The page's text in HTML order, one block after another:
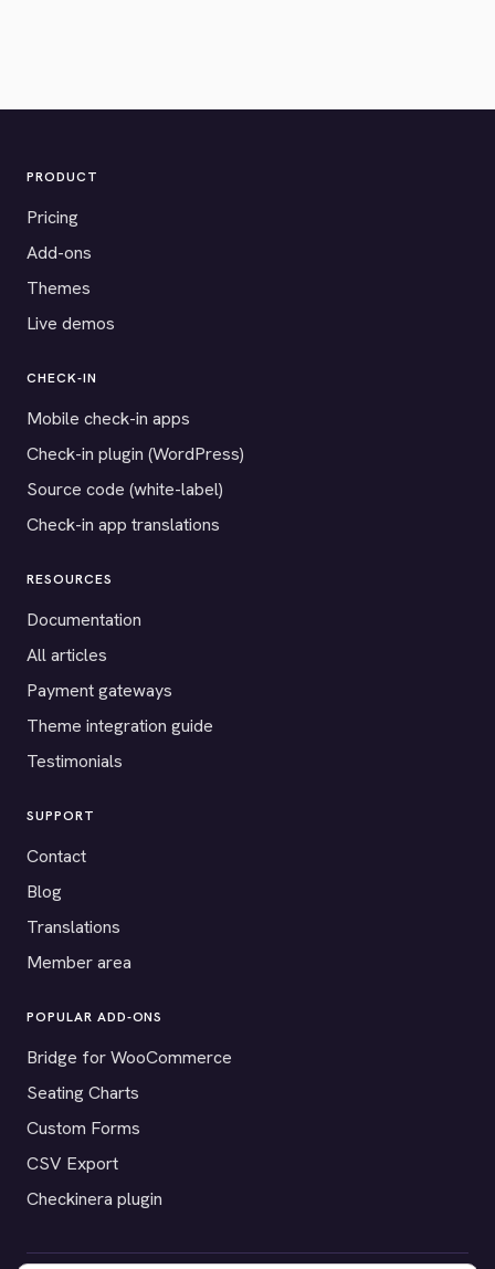
PRODUCT
Pricing
Add-ons
Themes
Live demos
CHECK-IN
Mobile check-in apps
Check-in plugin (WordPress)
Source code (white-label)
Check-in app translations
RESOURCES
Documentation
All articles
Payment gateways
Theme integration guide
Testimonials
SUPPORT
Contact
Blog
Translations
Member area
POPULAR ADD-ONS
Bridge for WooCommerce
Seating Charts
Custom Forms
CSV Export
Checkinera plugin